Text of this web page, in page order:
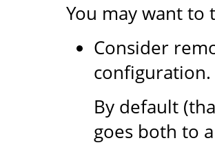
You may want
Consider
configuration.
By default
goes both to